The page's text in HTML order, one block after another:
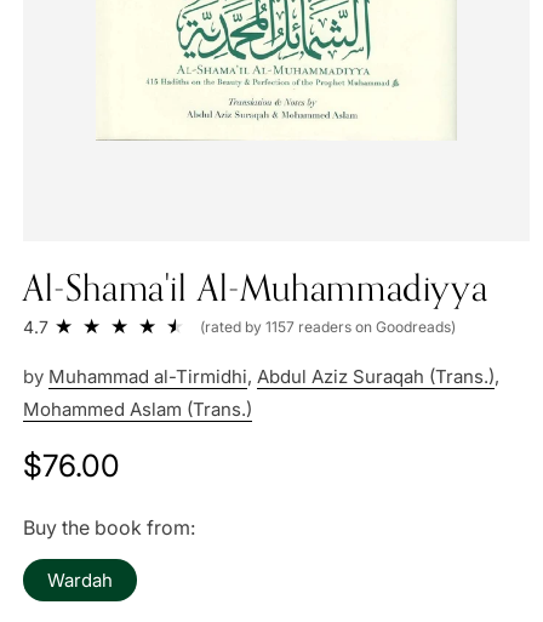
Al-Shama'il Al-Muhammadiyya
4.7 (rated by 1157 readers on Goodreads)
by Muhammad al-Tirmidhi, Abdul Aziz Suraqah (Trans.),
Mohammed Aslam (Trans.)
Regular
$76.00
Buy the book from:
Wardah